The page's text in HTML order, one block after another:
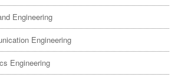
Engineering
Engineering
Engineering